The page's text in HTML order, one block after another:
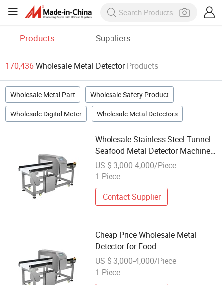
Products Suppliers
170,436Wholesale Metal Detector Products
Wholesale Metal Part Wholesale Safety Product
Wholesale Digital Meter Wholesale Metal Detectors
Wholesale Stainless Steel Tunnel
Seafood Metal Detector Machine
Price
US $ 3,000-4,000/Piece
1 Piece
Contact Supplier
Cheap Price Wholesale Metal
Detector for Food
US $ 3,000-4,000/Piece
1 Piece